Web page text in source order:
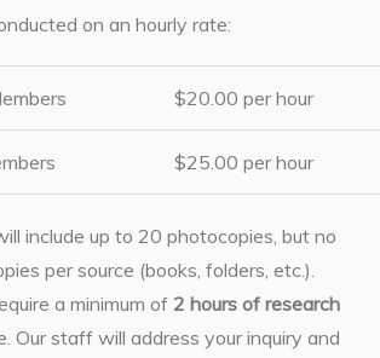
on an hourly rate:
$20.00 per hour
$25.00 per hour
include up to 20 photocopies, but no
per source (books, folders, etc.).
a minimum of 2 hours of research
Our staff will address your inquiry and